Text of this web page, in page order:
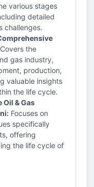
various stages
detailed
challenges.
Covers the
gas industry,
production,
valuable insights
the life cycle.
& Gas
Focuses on
specifically
offering
the life cycle of